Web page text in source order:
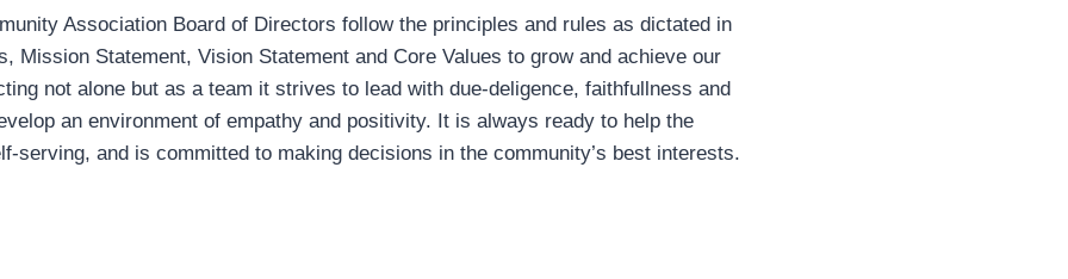
Association Board of Directors follow the principles and rules as dictated in
Mission Statement, Vision Statement and Core Values to grow and achieve our
not alone but as a team it strives to lead with due-deligence, faithfullness and
an environment of empathy and positivity. It is always ready to help the
serving, and is committed to making decisions in the community’s best interests.